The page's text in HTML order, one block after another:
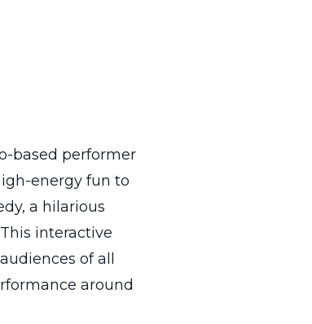
based performer
energy fun to
a hilarious
interactive
of all
around